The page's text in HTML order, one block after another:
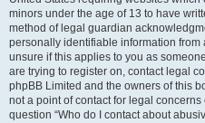
minors under the age of 13 to have
method of legal guardian
personally identifiable information from
unsure if this applies to you as
are trying to register on, contact legal
phpBB Limited and the owners of this
not a point of contact for legal
question “Who do I contact about